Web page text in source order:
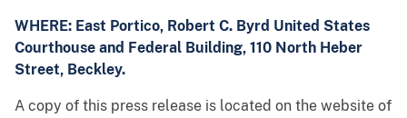
WHERE: East Portico, Robert C. Byrd United States
Courthouse and Federal Building, 110 North Heber
Street, Beckley.
A copy of this press release is located on the website of